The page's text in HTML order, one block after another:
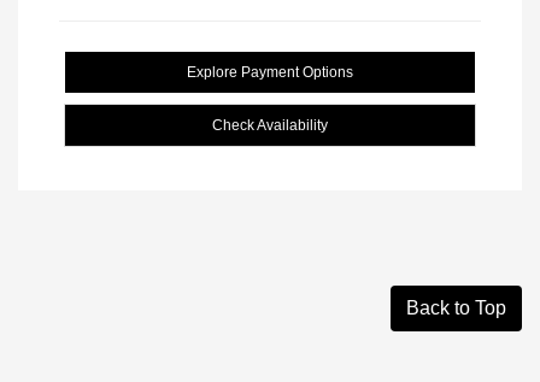
Explore Payment Options
Check Availability
Back to Top